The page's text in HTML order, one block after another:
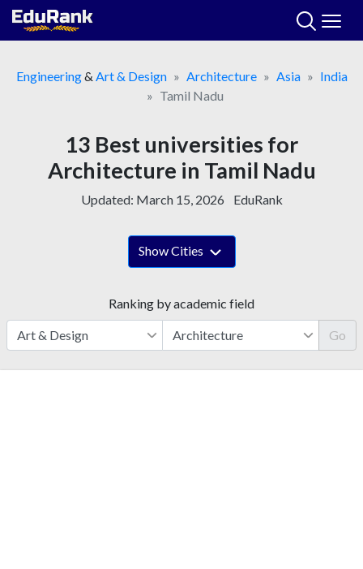
Skip
Engineering& Art & Design Architecture Asia
India
Tamil Nadu
13 Best universities for
Architecture in Tamil Nadu
Updated: March 15, 2026 EduRank
Show Cities
Ranking by academic field
Go